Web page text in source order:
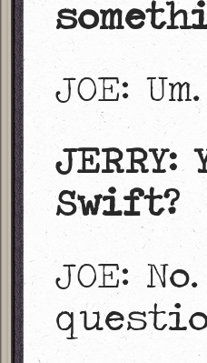
JOE:
Swift?
JOE: